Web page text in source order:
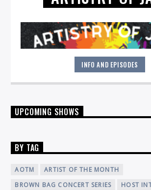
and the artists bringing it to
INFO AND EPISODES
UPCOMING SHOWS
BY TAG
AOTM
ARTIST OF THE MONTH
BROWN BAG CONCERT SERIES
HOST